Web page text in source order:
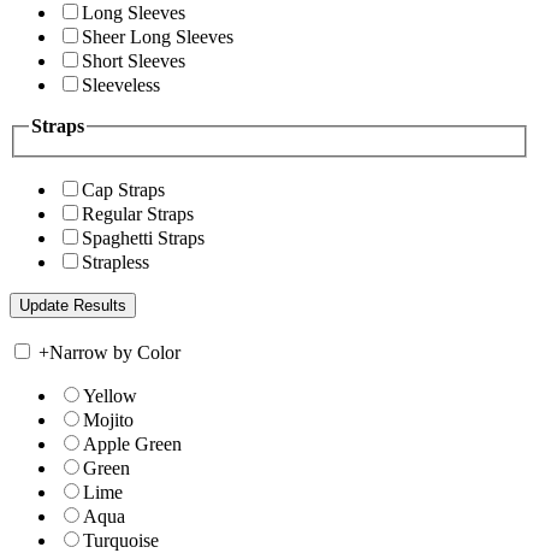
Long Sleeves
Sheer Long Sleeves
Short Sleeves
Sleeveless
Straps
Cap Straps
Regular Straps
Spaghetti Straps
Strapless
+Narrow by Color
Yellow
Mojito
Apple Green
Green
Lime
Aqua
Turquoise